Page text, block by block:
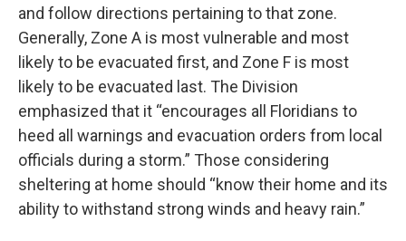
and follow directions pertaining to that zone.
Generally, Zone A is most vulnerable and most
likely to be evacuated first, and Zone F is most
likely to be evacuated last. The Division
emphasized that it “encourages all Floridians to
heed all warnings and evacuation orders from local
officials during a storm.” Those considering
sheltering at home should “know their home and its
ability to withstand strong winds and heavy rain.”